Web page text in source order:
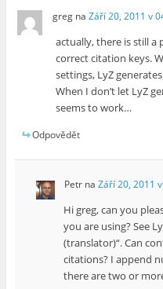
greg naZáří 20, 2011 v
actually, there is still a
correct citation keys.
settings, LyZ
When I don’t let LyZ
seems to work…
Odpovědět
Petrna Září 20, 2011
Hi greg, can you
you are using? See
(translator)“. Can
citations? I append
there are two or